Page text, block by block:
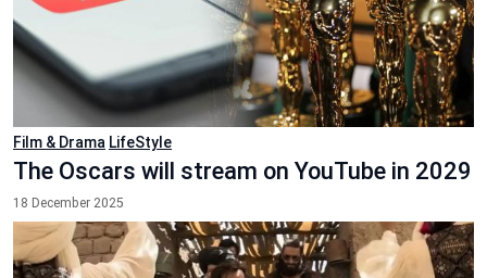
Film & Drama LifeStyle
The Oscars will stream on YouTube in 2029
18 December 2025